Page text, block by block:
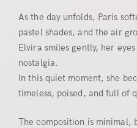
As the day unfolds, Paris
pastel shades, and the air
Elvira smiles gently, her
nostalgia.
In this quiet moment, she
timeless, poised, and full of
The composition is minimal,